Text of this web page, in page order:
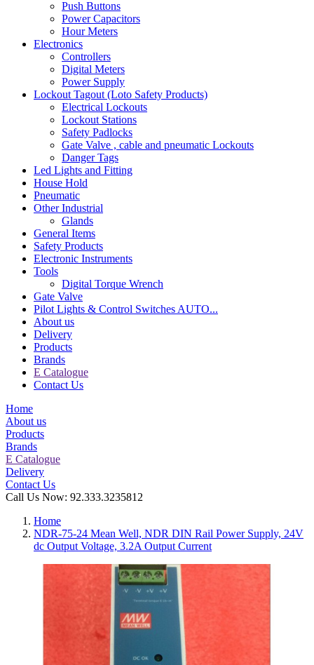
Push Buttons
Power Capacitors
Hour Meters
Electronics
Controllers
Digital Meters
Power Supply
Lockout Tagout (Loto Safety Products)
Electrical Lockouts
Lockout Stations
Safety Padlocks
Gate Valve , cable and pneumatic Lockouts
Danger Tags
Led Lights and Fitting
House Hold
Pneumatic
Other Industrial
Glands
General Items
Safety Products
Electronic Instruments
Tools
Digital Torque Wrench
Gate Valve
Pilot Lights & Control Switches AUTO...
About us
Delivery
Products
Brands
E Catalogue
Contact Us
Home
About us
Products
Brands
E Catalogue
Delivery
Contact Us
Call Us Now: 92.333.3235812
Home
NDR-75-24 Mean Well, NDR DIN Rail Power Supply, 24V
dc Output Voltage, 3.2A Output Current